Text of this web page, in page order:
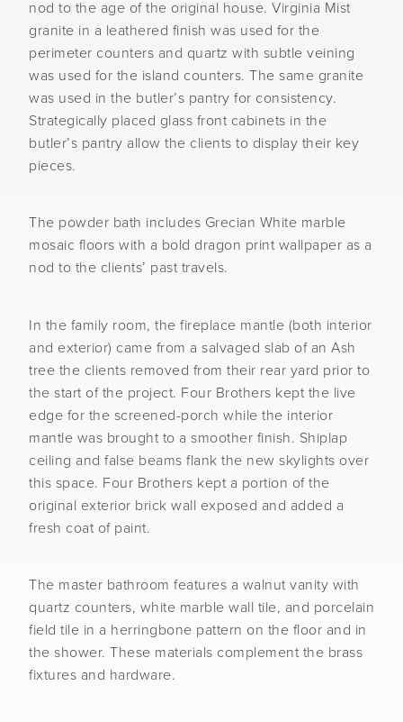
nod to the age of the original house. Virginia Mist
granite in a leathered finish was used for the
perimeter counters and quartz with subtle veining
was used for the island counters. The same granite
was used in the butler’s pantry for consistency.
Strategically placed glass front cabinets in the
butler’s pantry allow the clients to display their key
pieces.
The powder bath includes Grecian White marble
mosaic floors with a bold dragon print wallpaper as a
nod to the clients’ past travels.
In the family room, the fireplace mantle (both interior
and exterior) came from a salvaged slab of an Ash
tree the clients removed from their rear yard prior to
the start of the project. Four Brothers kept the live
edge for the screened-porch while the interior
mantle was brought to a smoother finish. Shiplap
ceiling and false beams flank the new skylights over
this space. Four Brothers kept a portion of the
original exterior brick wall exposed and added a
fresh coat of paint.
The master bathroom features a walnut vanity with
quartz counters, white marble wall tile, and porcelain
field tile in a herringbone pattern on the floor and in
the shower. These materials complement the brass
fixtures and hardware.